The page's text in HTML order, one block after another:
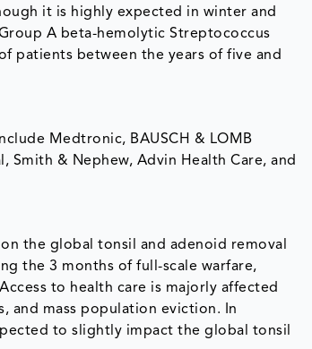
it is highly expected in winter and
A beta-hemolytic Streptococcus
patients between the years of five and
Medtronic, BAUSCH & LOMB
Smith & Nephew, Advin Health Care, and
the global tonsil and adenoid removal
the 3 months of full-scale warfare,
to health care is majorly affected
and mass population eviction. In
to slightly impact the global tonsil